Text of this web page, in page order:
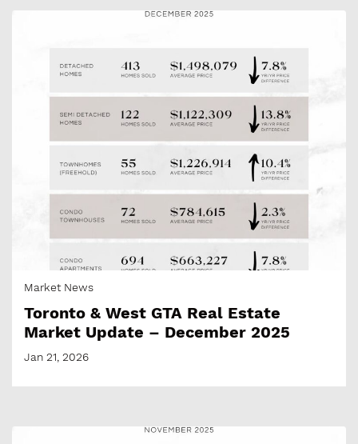
Market News
Toronto & West GTA Real Estate
Market Update – December 2025
Jan 21, 2026